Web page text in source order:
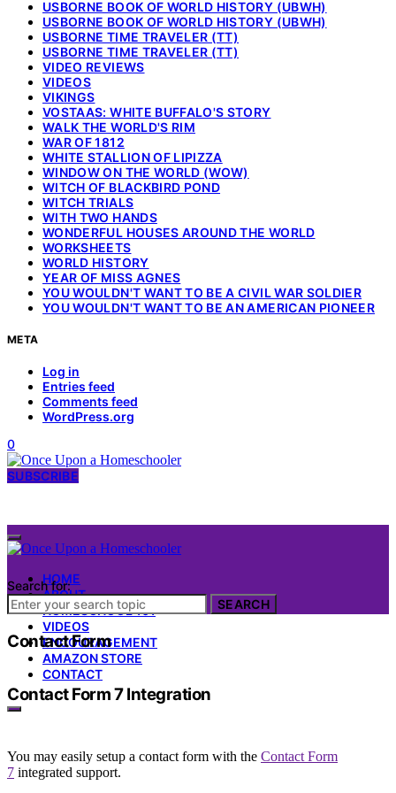
USBORNE BOOK OF WORLD HISTORY (UBWH)
USBORNE BOOK OF WORLD HISTORY (UBWH)
USBORNE TIME TRAVELER (TT)
USBORNE TIME TRAVELER (TT)
VIDEO REVIEWS
VIDEOS
VIKINGS
VOSTAAS: WHITE BUFFALO'S STORY
WALK THE WORLD'S RIM
WAR OF 1812
WHITE STALLION OF LIPIZZA
WINDOW ON THE WORLD (WOW)
WITCH OF BLACKBIRD POND
WITCH TRIALS
WITH TWO HANDS
WONDERFUL HOUSES AROUND THE WORLD
WORKSHEETS
WORLD HISTORY
YEAR OF MISS AGNES
YOU WOULDN'T WANT TO BE A CIVIL WAR SOLDIER
YOU WOULDN'T WANT TO BE AN AMERICAN PIONEER
META
Log in
Entries feed
Comments feed
WordPress.org
0
SUBSCRIBE
HOME
ABOUT
HOMESCHOOL 101
VIDEOS
ENCOURAGEMENT
AMAZON STORE
CONTACT
Search for:
SEARCH
Contact Form
Contact Form 7 Integration
You may easily setup a contact form with the Contact Form
7 integrated support.